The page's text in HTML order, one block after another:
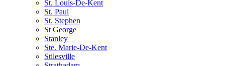
St. Louis-De-Kent
St. Paul
St. Stephen
St George
Stanley
Ste. Marie-De-Kent
Stilesville